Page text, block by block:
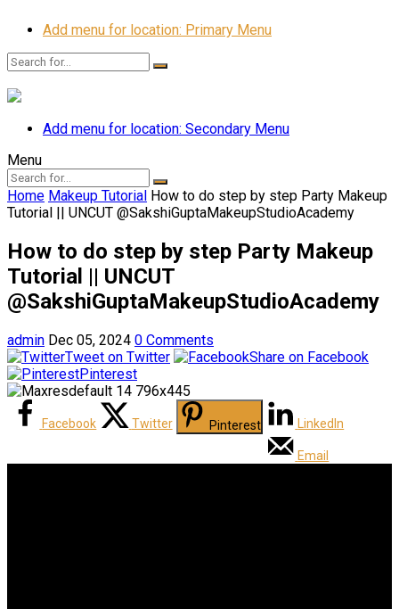
Add menu for location: Primary Menu
Add menu for location: Secondary Menu
Menu
Home Makeup Tutorial How to do step by step Party Makeup
Tutorial || UNCUT @SakshiGuptaMakeupStudioAcademy
How to do step by step Party Makeup
Tutorial || UNCUT
@SakshiGuptaMakeupStudioAcademy
admin Dec 05, 2024 0 Comments
Tweet on Twitter
Share on Facebook
Pinterest
Facebook Twitter Pinterest LinkedIn
Email